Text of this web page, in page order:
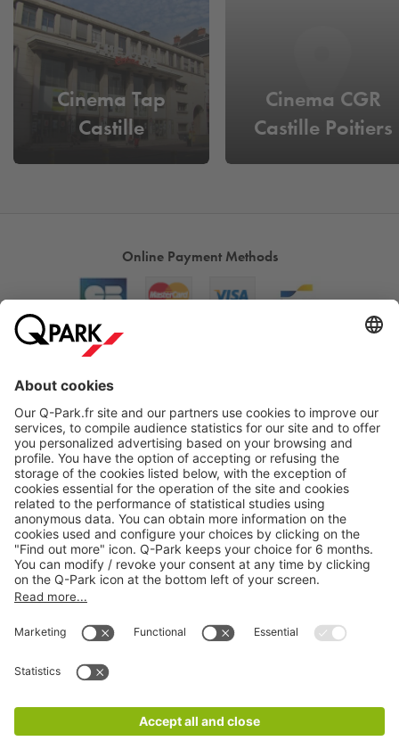
Cinema Tap
Castille
Cinema CGR
Castille Poitiers
Online Payment Methods
Products
Services
CGV
Legal information